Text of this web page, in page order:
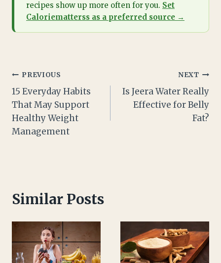
recipes show up more often for you. Set
Caloriematterss as a preferred source →
Post
navigation
PREVIOUS
15 Everyday Habits
That May Support
Healthy Weight
Management
NEXT
Is Jeera Water Really
Effective for Belly
Fat?
Similar Posts